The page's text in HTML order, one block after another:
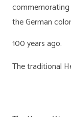
the German
100 years ago.
The traditional